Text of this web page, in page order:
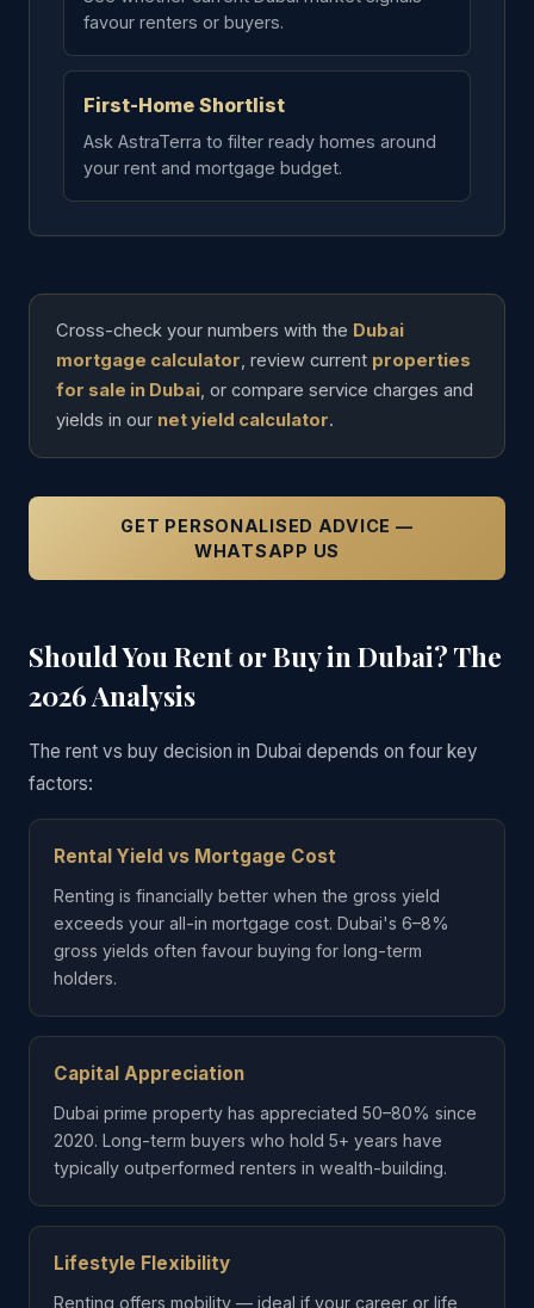
favour renters or buyers.
First-Home Shortlist
Ask AstraTerra to filter ready homes around
your rent and mortgage budget.
Cross-check your numbers with the Dubai
mortgage calculator, review current properties
for sale in Dubai, or compare service charges and
yields in our net yield calculator.
GET PERSONALISED ADVICE —
WHATSAPP US
Should You Rent or Buy in Dubai? The
2026 Analysis
The rent vs buy decision in Dubai depends on four key
factors:
Rental Yield vs Mortgage Cost
Renting is financially better when the gross yield
exceeds your all-in mortgage cost. Dubai's 6–8%
gross yields often favour buying for long-term
holders.
Capital Appreciation
Dubai prime property has appreciated 50–80% since
2020. Long-term buyers who hold 5+ years have
typically outperformed renters in wealth-building.
Lifestyle Flexibility
Renting offers mobility — ideal if your career or life